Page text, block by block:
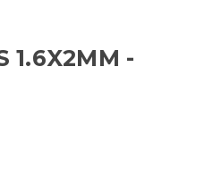
1.6X2MM -